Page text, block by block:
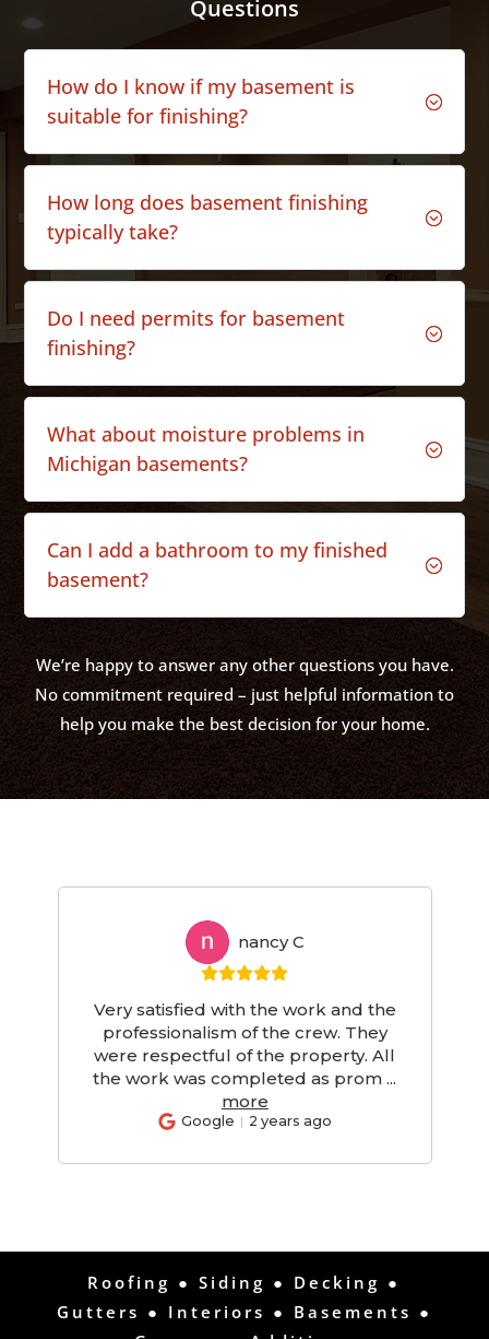
Questions
;
How do I know if my basement is
suitable for finishing?
;
How long does basement finishing
typically take?
;
Do I need permits for basement
finishing?
;
What about moisture problems in
Michigan basements?
;
Can I add a bathroom to my finished
basement?
We’re happy to answer any other questions you have.
No commitment required – just helpful information to
help you make the best decision for your home.
Very satisfied with the work and the
professionalism of the crew. They
were respectful of the property. All
the work was completed as prom ...
more
NC nancy C
Google 2 years ago
Roofing ●Siding ● Decking ●
Gutters ● Interiors ● Basements ●